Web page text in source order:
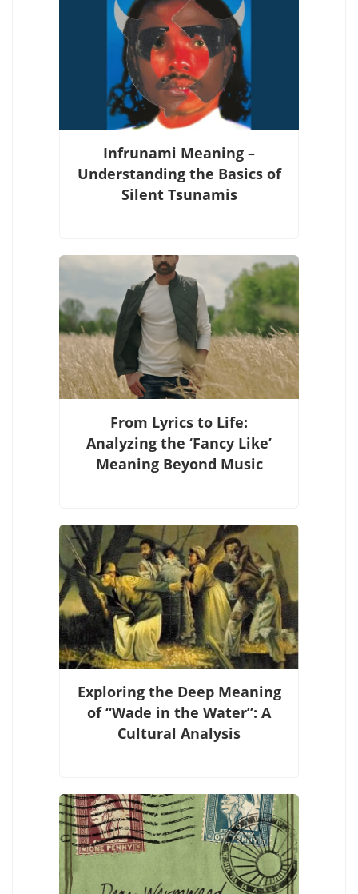
Infrunami Meaning –
Understanding the Basics of
Silent Tsunamis
From Lyrics to Life:
Analyzing the ‘Fancy Like’
Meaning Beyond Music
Exploring the Deep Meaning
of “Wade in the Water”: A
Cultural Analysis